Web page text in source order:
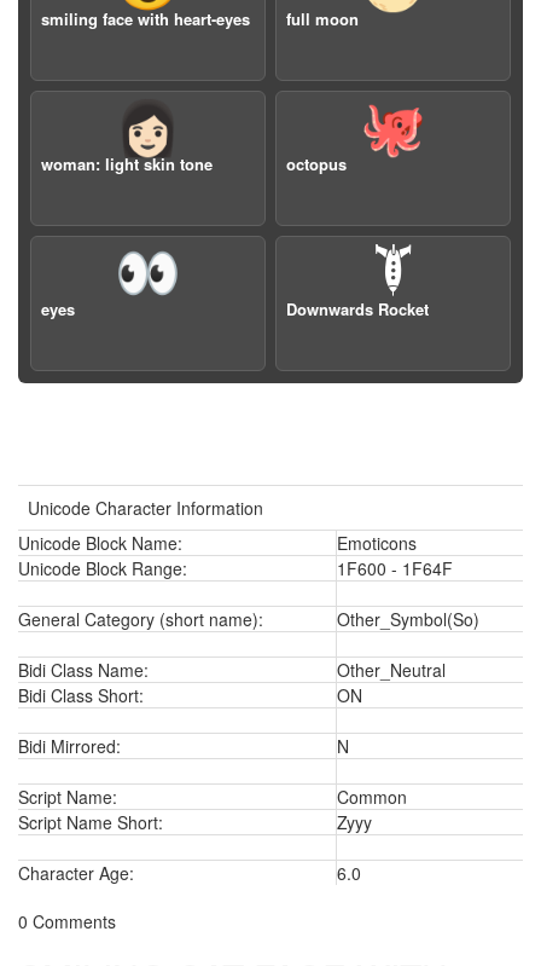
smiling face with heart-eyes full moon
👩🏻
woman: light skin tone
🐙
octopus
👀
eyes
🙯
Downwards Rocket
Unicode Character Information
Unicode Block Name:
Emoticons
Unicode Block Range:
1F600 - 1F64F
General Category (short name): Other_Symbol(So)
Bidi Class Name:
Other_Neutral
Bidi Class Short:
ON
Bidi Mirrored: N
Script Name:
Common
Script Name Short:
Zyyy
Character Age:
6.0
0 Comments